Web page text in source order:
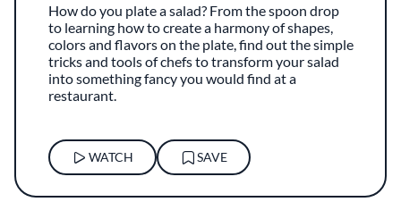
How do you plate a salad? From the spoon drop
to learning how to create a harmony of shapes,
colors and flavors on the plate, find out the simple
tricks and tools of chefs to transform your salad
into something fancy you would find at a
restaurant.
WATCH SAVE